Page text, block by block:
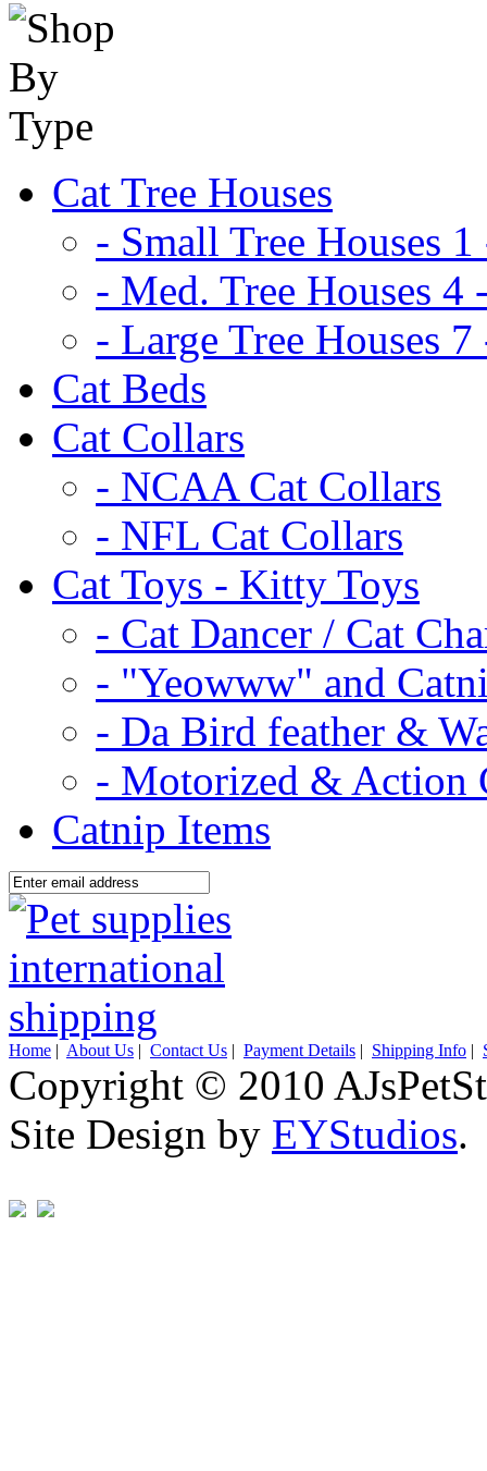
Cat Tree Houses
- Small Tree Houses 1
- Med. Tree Houses 4
- Large Tree Houses 7
Cat Beds
Cat Collars
- NCAA Cat Collars
- NFL Cat Collars
Cat Toys - Kitty Toys
- Cat Dancer / Cat
- "Yeowww" and
- Da Bird feather &
- Motorized & Action
Catnip Items
Home | About Us | Contact Us | Payment Details | Shipping Info |
Copyright © 2010
Site Design by EYStudios.